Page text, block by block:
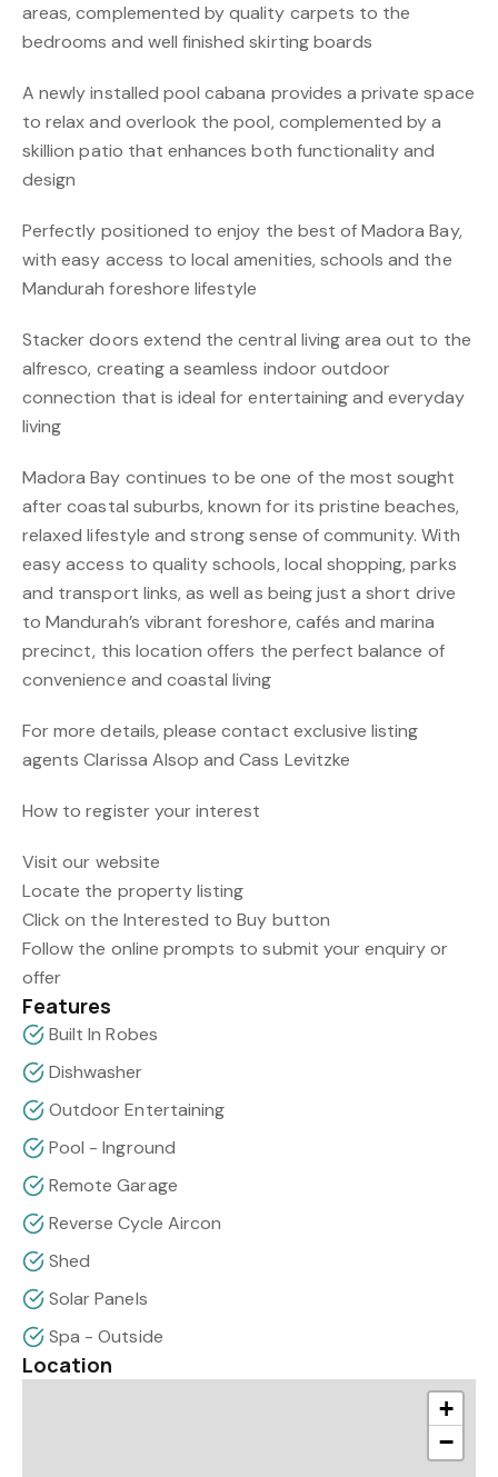
areas, complemented by quality carpets to the
bedrooms and well finished skirting boards
A newly installed pool cabana provides a private space
to relax and overlook the pool, complemented by a
skillion patio that enhances both functionality and
design
Perfectly positioned to enjoy the best of Madora Bay,
with easy access to local amenities, schools and the
Mandurah foreshore lifestyle
Stacker doors extend the central living area out to the
alfresco, creating a seamless indoor outdoor
connection that is ideal for entertaining and everyday
living
Madora Bay continues to be one of the most sought
after coastal suburbs, known for its pristine beaches,
relaxed lifestyle and strong sense of community. With
easy access to quality schools, local shopping, parks
and transport links, as well as being just a short drive
to Mandurah’s vibrant foreshore, cafés and marina
precinct, this location offers the perfect balance of
convenience and coastal living
For more details, please contact exclusive listing
agents Clarissa Alsop and Cass Levitzke
How to register your interest
Visit our website
Locate the property listing
Click on the Interested to Buy button
Follow the online prompts to submit your enquiry or
offer
Features
Built In Robes
Dishwasher
Outdoor Entertaining
Pool - Inground
Remote Garage
Reverse Cycle Aircon
Shed
Solar Panels
Spa - Outside
Location
+
−